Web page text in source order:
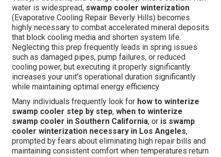
water is widespread, swamp cooler winterization
(Evaporative Cooling Repair Beverly Hills) becomes
highly necessary to combat accelerated mineral deposits
that block cooling media and shorten system life.
Neglecting this prep frequently leads in spring issues
such as damaged pipes, pump failures, or reduced
cooling power, but executing it properly significantly
increases your unit's operational duration significantly
while maintaining optimal energy efficiency
Many individuals frequently look for how to winterize
swamp cooler step by step, when to winterize
swamp cooler in Southern California, or is swamp
cooler winterization necessary in Los Angeles,
prompted by fears about eliminating high repair bills and
maintaining consistent comfort when temperatures return